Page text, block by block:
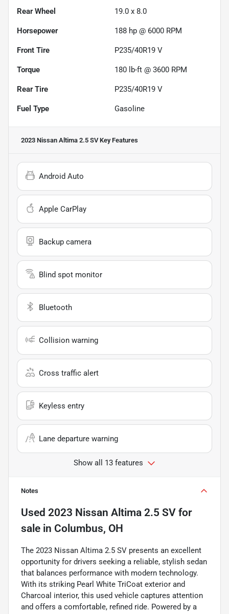
Rear Wheel 19.0 x 8.0
Horsepower 188 hp @ 6000 RPM
Front Tire P235/40R19 V
Torque 180 lb-ft @ 3600 RPM
Rear Tire P235/40R19 V
Fuel Type Gasoline
2023 Nissan Altima 2.5 SVKey Features
Android Auto
Apple CarPlay
Backup camera
Blind spot monitor
Bluetooth
Collision warning
Cross traffic alert
Keyless entry
Lane departure warning
Show all 13 features
Notes
Used 2023 Nissan Altima 2.5 SV for
sale in Columbus, OH
The 2023 Nissan Altima 2.5 SV presents an excellent
opportunity for drivers seeking a reliable, stylish sedan
that balances performance with modern technology.
With its striking Pearl White TriCoat exterior and
Charcoal interior, this used vehicle captures attention
and offers a comfortable, refined ride. Powered by a